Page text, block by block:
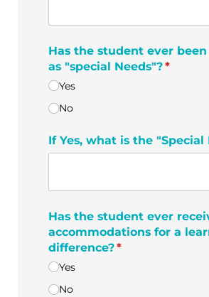
Has the student ever
as "special Needs"?*
Yes
No
If Yes, what is the "Special
Has the student ever
accommodations for a
difference?*
(required)
Yes
No